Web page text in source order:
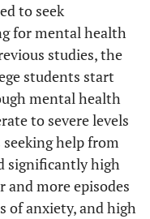
to seek
for mental health
studies, the
students start
mental health
to severe levels
help from
significantly high
and more episodes
of anxiety, and high